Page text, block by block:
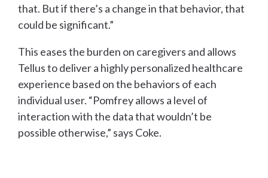
that. But if there’s a change in that behavior, that
could be significant.”
This eases the burden on caregivers and allows
Tellus to deliver a highly personalized healthcare
experience based on the behaviors of each
individual user. “Pomfrey allows a level of
interaction with the data that wouldn’t be
possible otherwise,” says Coke.